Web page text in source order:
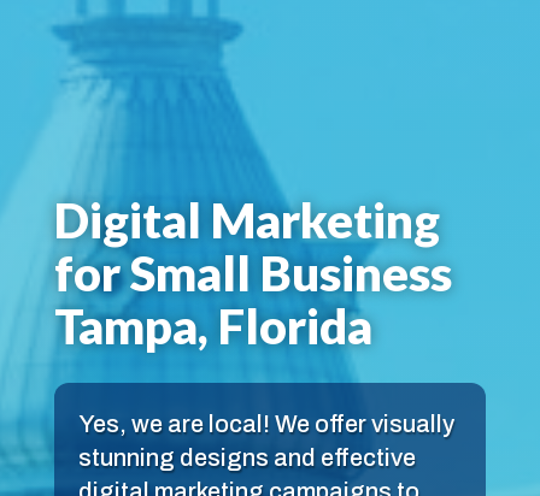
Digital Marketing
for Small Business
Tampa, Florida
Yes, we are local! We offer visually
stunning designs and effective